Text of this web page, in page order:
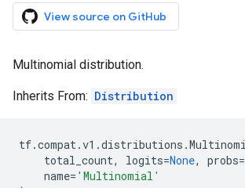
View source on GitHub
Multinomial distribution.
Inherits From: Distribution
tf.compat.v1 .distributions .
total_count, logits=None, probs=
name= 'Multinomial'